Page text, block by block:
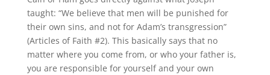
taught: “We believe that men will be punished for
their own sins, and not for Adam’s transgression”
(Articles of Faith #2). This basically says that no
matter where you come from, or who your father is,
you are responsible for yourself and your own